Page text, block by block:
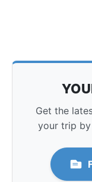
Get the
your trip